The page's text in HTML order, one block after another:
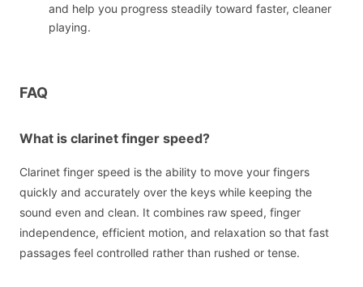
and help you progress steadily toward faster, cleaner
playing.
FAQ
What is clarinet finger speed?
Clarinet finger speed is the ability to move your fingers
quickly and accurately over the keys while keeping the
sound even and clean. It combines raw speed, finger
independence, efficient motion, and relaxation so that fast
passages feel controlled rather than rushed or tense.